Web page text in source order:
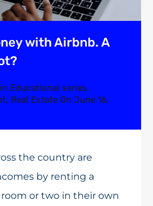
with Airbnb. A
Educational series,
, Real Estate On June 16,
the country are
by renting a
or two in their own